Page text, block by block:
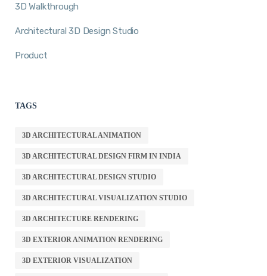
3D Walkthrough
Architectural 3D Design Studio
Product
TAGS
3D ARCHITECTURAL ANIMATION
3D ARCHITECTURAL DESIGN FIRM IN INDIA
3D ARCHITECTURAL DESIGN STUDIO
3D ARCHITECTURAL VISUALIZATION STUDIO
3D ARCHITECTURE RENDERING
3D EXTERIOR ANIMATION RENDERING
3D EXTERIOR VISUALIZATION